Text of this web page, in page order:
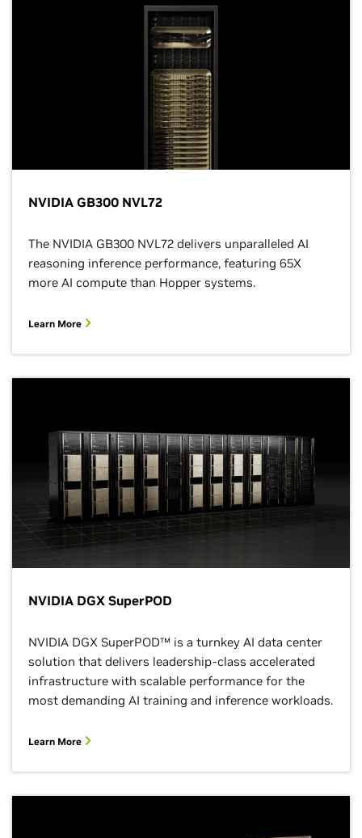
NVIDIA GB300 NVL72
The NVIDIA GB300 NVL72 delivers unparalleled AI
reasoning inference performance, featuring 65X
more AI compute than Hopper systems.
Learn More
NVIDIA DGX SuperPOD
NVIDIA DGX SuperPOD™ is a turnkey AI data center
solution that delivers leadership-class accelerated
infrastructure with scalable performance for the
most demanding AI training and inference workloads.
Learn More